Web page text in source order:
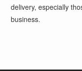
delivery, especially
business.